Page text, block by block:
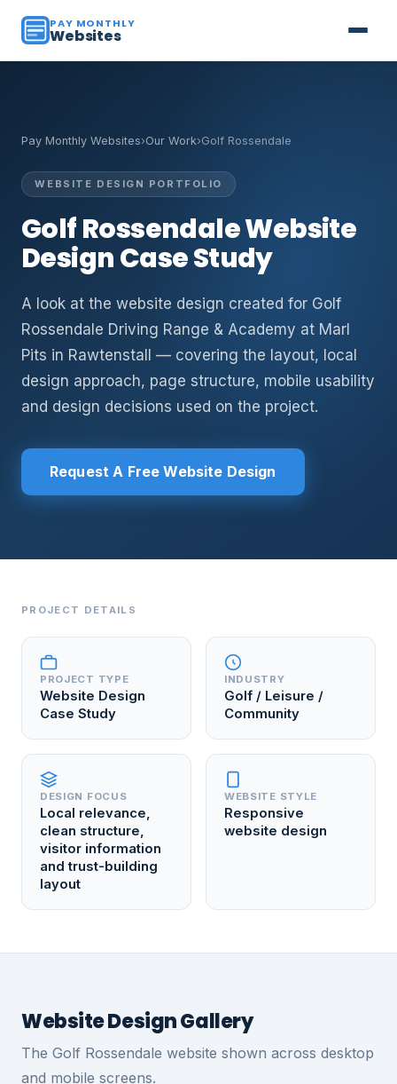
PAY MONTHLY
Websites
Pay Monthly Websites›Our Work›Golf Rossendale
WEBSITE DESIGN PORTFOLIO
Golf Rossendale Website
Design Case Study
A look at the website design created for Golf
Rossendale Driving Range & Academy at Marl
Pits in Rawtenstall — covering the layout, local
design approach, page structure, mobile usability
and design decisions used on the project.
Request A Free Website Design
PROJECT DETAILS
PROJECT TYPE
Website Design
Case Study
INDUSTRY
Golf / Leisure /
Community
DESIGN FOCUS
Local relevance,
clean structure,
visitor information
and trust-building
layout
WEBSITE STYLE
Responsive
website design
Website Design Gallery
The Golf Rossendale website shown across desktop
and mobile screens.